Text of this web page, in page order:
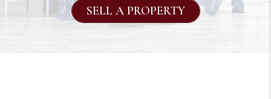
SELL A PROPERTY